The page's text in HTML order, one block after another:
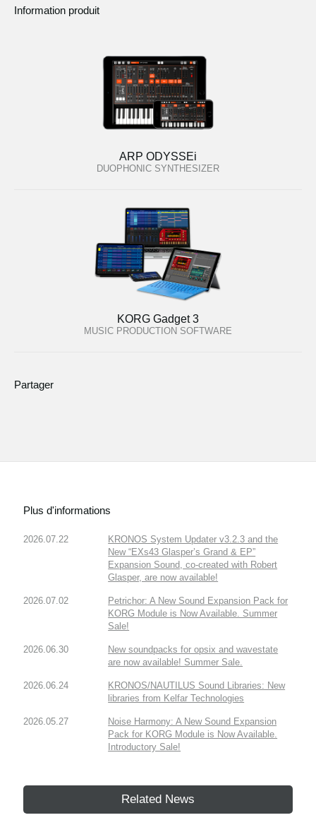
Information produit
ARP ODYSSEi
DUOPHONIC SYNTHESIZER
KORG Gadget 3
MUSIC PRODUCTION SOFTWARE
Partager
Plus d'informations
2026.07.22
KRONOS System Updater v3.2.3 and the
New “EXs43 Glasper’s Grand & EP”
Expansion Sound, co-created with Robert
Glasper, are now available!
2026.07.02
Petrichor: A New Sound Expansion Pack for
KORG Module is Now Available. Summer
Sale!
2026.06.30
New soundpacks for opsix and wavestate
are now available! Summer Sale.
2026.06.24
KRONOS/NAUTILUS Sound Libraries: New
libraries from Kelfar Technologies
2026.05.27
Noise Harmony: A New Sound Expansion
Pack for KORG Module is Now Available.
Introductory Sale!
Related News